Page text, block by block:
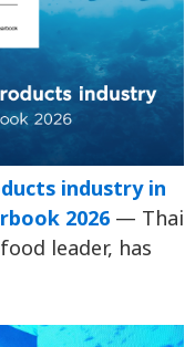
industry in
2026 — Thai
leader, has